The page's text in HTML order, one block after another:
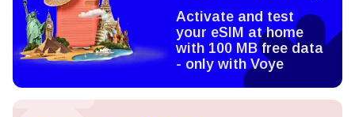
Activate and test
your eSIM at home
with 100 MB free data
- only with Voye